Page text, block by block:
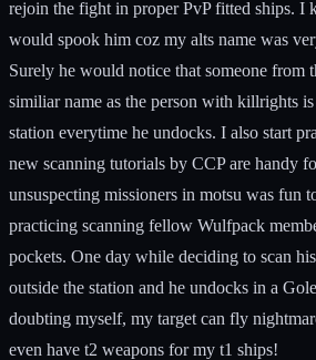
rejoin the fight in proper PvP fitted ships. I
would spook him coz my alts name was
Surely he would notice that someone from
similiar name as the person with killrights
station everytime he undocks. I also start
new scanning tutorials by CCP are handy
unsuspecting missioners in motsu was fun
practicing scanning fellow Wulfpack
pockets. One day while deciding to scan
outside the station and he undocks in a
doubting myself, my target can fly
even have t2 weapons for my t1 ships!